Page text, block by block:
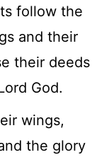
follow the
and their
their deeds
God.
wings,
the glory